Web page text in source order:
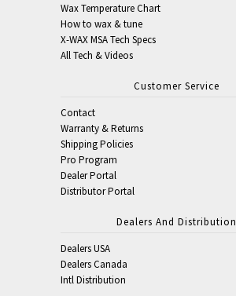
Wax Temperature Chart
How to wax & tune
X-WAX MSA Tech Specs
All Tech & Videos
Customer Service
Contact
Warranty & Returns
Shipping Policies
Pro Program
Dealer Portal
Distributor Portal
Dealers And Distribution
Dealers USA
Dealers Canada
Intl Distribution